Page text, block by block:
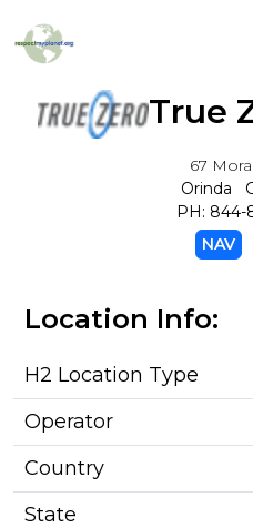
True
67
Orinda
PH: 844-
NAV
Location Info:
H2 Location Type
Operator
Country
State